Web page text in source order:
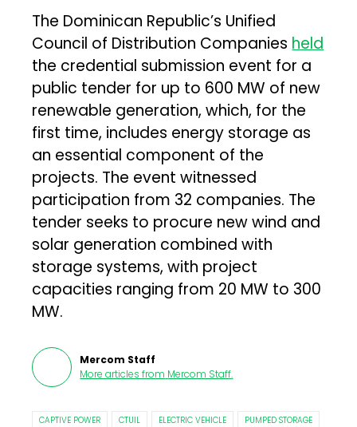
The Dominican Republic’s Unified
Council of Distribution Companies held
the credential submission event for a
public tender for up to 600 MW of new
renewable generation, which, for the
first time, includes energy storage as
an essential component of the
projects. The event witnessed
participation from 32 companies. The
tender seeks to procure new wind and
solar generation combined with
storage systems, with project
capacities ranging from 20 MW to 300
MW.
Mercom Staff
More articles from Mercom Staff.
CAPTIVE POWER CTUIL ELECTRIC VEHICLE
PUMPED STORAGE